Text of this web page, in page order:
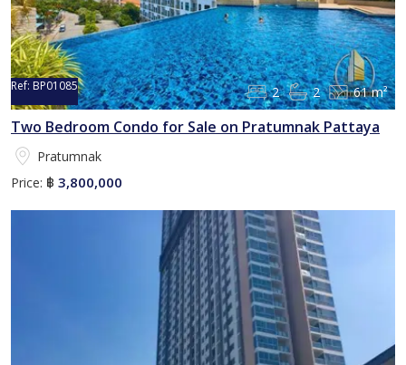
Ref: BP01085 2 2 61 m²
Two Bedroom Condo for Sale on Pratumnak Pattaya
Pratumnak
Price: ฿ 3,800,000